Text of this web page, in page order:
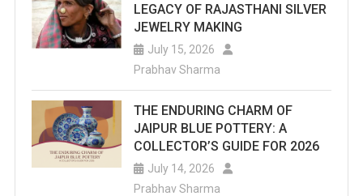
LEGACY OF RAJASTHANI SILVER
JEWELRY MAKING
July 15, 2026
Prabhav Sharma
THE ENDURING CHARM OF
JAIPUR BLUE POTTERY: A
COLLECTOR’S GUIDE FOR 2026
July 14, 2026
Prabhav Sharma